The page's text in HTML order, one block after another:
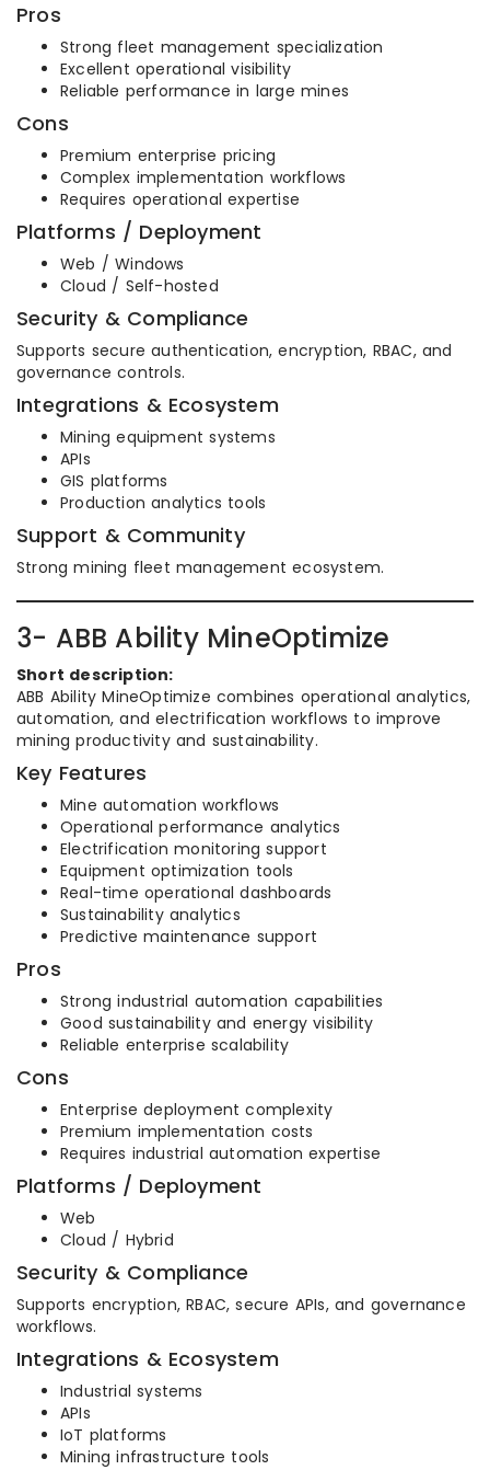
Pros
Strong fleet management specialization
Excellent operational visibility
Reliable performance in large mines
Cons
Premium enterprise pricing
Complex implementation workflows
Requires operational expertise
Platforms / Deployment
Web / Windows
Cloud / Self-hosted
Security & Compliance
Supports secure authentication, encryption, RBAC, and
governance controls.
Integrations & Ecosystem
Mining equipment systems
APIs
GIS platforms
Production analytics tools
Support & Community
Strong mining fleet management ecosystem.
3- ABB Ability MineOptimize
Short description:
ABB Ability MineOptimize combines operational analytics,
automation, and electrification workflows to improve
mining productivity and sustainability.
Key Features
Mine automation workflows
Operational performance analytics
Electrification monitoring support
Equipment optimization tools
Real-time operational dashboards
Sustainability analytics
Predictive maintenance support
Pros
Strong industrial automation capabilities
Good sustainability and energy visibility
Reliable enterprise scalability
Cons
Enterprise deployment complexity
Premium implementation costs
Requires industrial automation expertise
Platforms / Deployment
Web
Cloud / Hybrid
Security & Compliance
Supports encryption, RBAC, secure APIs, and governance
workflows.
Integrations & Ecosystem
Industrial systems
APIs
IoT platforms
Mining infrastructure tools